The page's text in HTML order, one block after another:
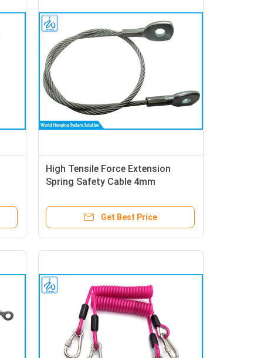
High Tensile Force Extension
Spring Safety Cable 4mm
Terminal
Get Best Price